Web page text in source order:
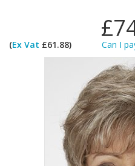
(Ex Vat £61.88) Can I